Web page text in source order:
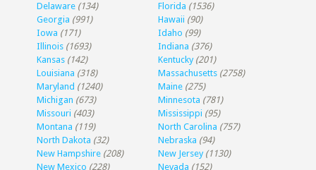
Delaware (134) Florida (1536)
Georgia (991) Hawaii (90)
Iowa (171) Idaho (99)
Illinois (1693) Indiana (376)
Kansas (142) Kentucky (201)
Louisiana (318) Massachusetts (2758)
Maryland (1240) Maine (275)
Michigan (673) Minnesota (781)
Missouri (403) Mississippi (95)
Montana (119) North Carolina (757)
North Dakota (32) Nebraska (94)
New Hampshire (208) New Jersey (1130)
New Mexico (228) Nevada (152)